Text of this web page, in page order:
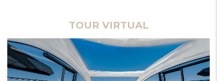
TOUR VIRTUAL